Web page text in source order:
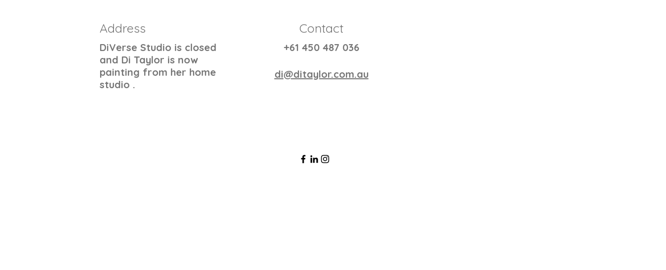
Address
DiVerse Studio is closed
and Di Taylor is now
painting from her home
studio .
Contact
+61 450 487 036
di@ditaylor.com.au